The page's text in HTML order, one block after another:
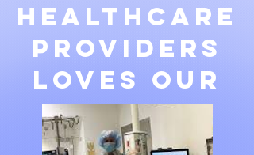
Healthcare
Providers
loves our